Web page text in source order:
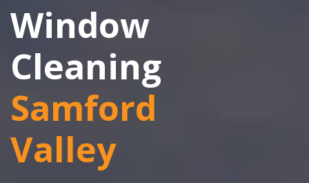
Window
Cleaning
Samford
Valley